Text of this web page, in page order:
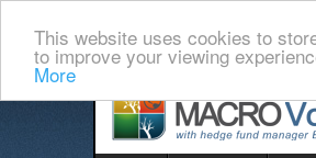
This website uses cookies to
to improve your viewing
More